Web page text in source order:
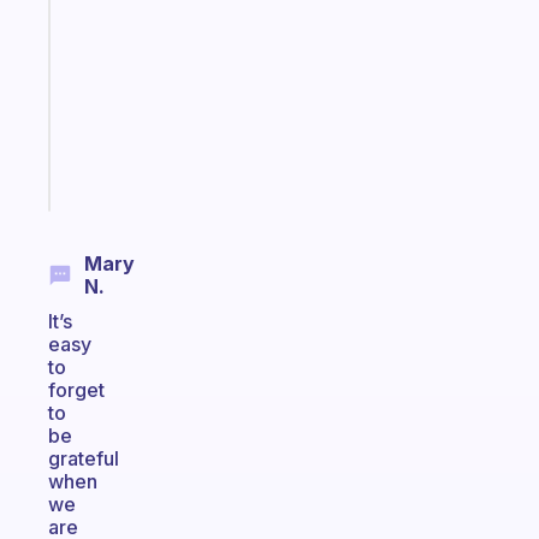
Mary
N.
It’s
easy
to
forget
to
be
grateful
when
we
are